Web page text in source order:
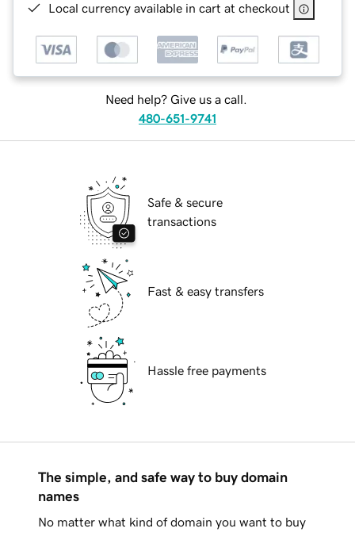
Local currency available in cart at checkout
Need help? Give us a call.
480-651-9741
Safe & secure
transactions
Fast & easy transfers
Hassle free payments
The simple, and safe way to buy domain
names
No matter what kind of domain you want to buy